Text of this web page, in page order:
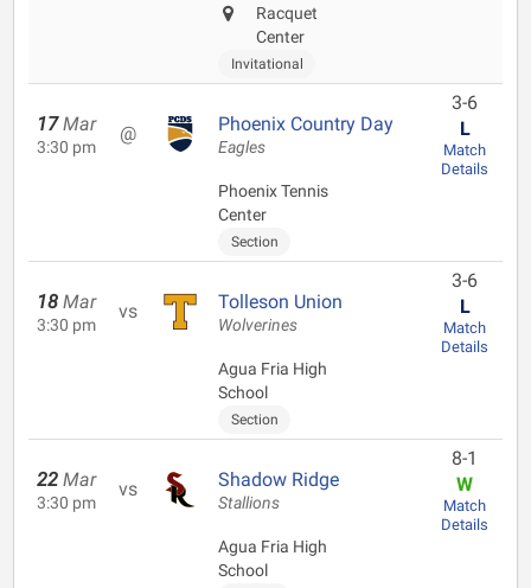
Racquet
Center
Invitational
17 Mar
3:30 pm
@ Phoenix Country Day
Eagles
Phoenix Tennis
Center
Section
3-6
L
Match
Details
18 Mar
3:30 pm
vs Tolleson Union
Wolverines
Agua Fria High
School
Section
3-6
L
Match
Details
22 Mar
3:30 pm
vs Shadow Ridge
Stallions
Agua Fria High
School
8-1
W
Match
Details